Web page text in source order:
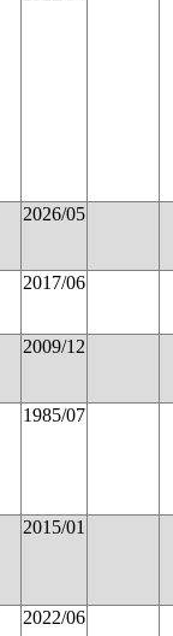
2026/05
2017/06
2009/12
1985/07
2015/01
2022/06